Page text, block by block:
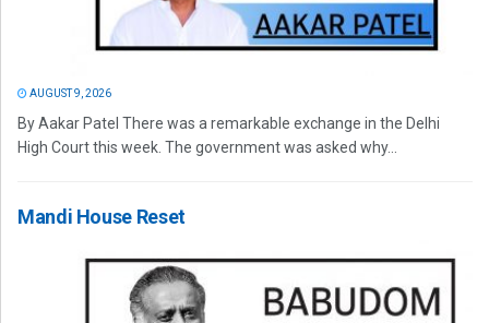
AUGUST 9, 2026
By Aakar Patel There was a remarkable exchange in the Delhi
High Court this week. The government was asked why...
Mandi House Reset